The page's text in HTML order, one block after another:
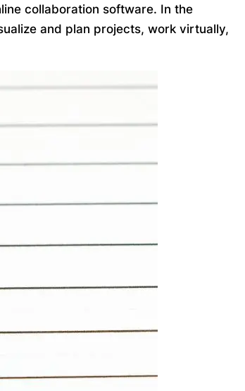
collaboration software. In the
and plan projects, work virtually,